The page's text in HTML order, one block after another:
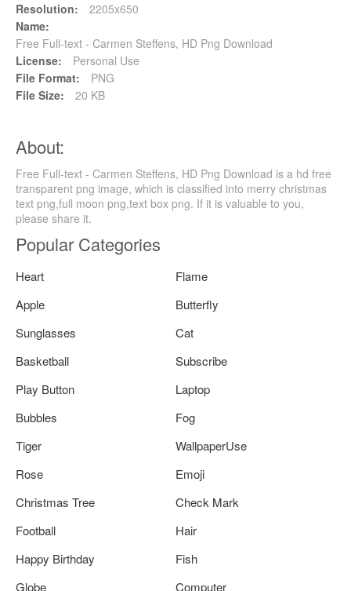
Resolution:
2205x650
Name:
Free Full-text - Carmen Steffens, HD Png Download
License:
Personal Use
File Format:
PNG
File Size:
20 KB
About:
Free Full-text - Carmen Steffens, HD Png Download is a hd free
transparent png image, which is classified into merry christmas
text png,full moon png,text box png. If it is valuable to you,
please share it.
Popular Categories
Heart
Flame
Apple
Butterfly
Sunglasses
Cat
Basketball
Subscribe
Play Button
Laptop
Bubbles
Fog
Tiger
WallpaperUse
Rose
Emoji
Christmas Tree
Check Mark
Football
Hair
Happy Birthday
Fish
Globe
Computer